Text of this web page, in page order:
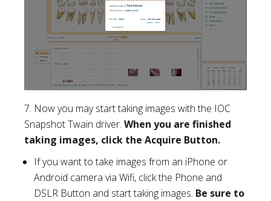
7. Now you may start taking images with the IOC
Snapshot Twain driver. When you are finished
taking images, click the Acquire Button.
If you want to take images from an iPhone or
Android camera via Wifi, click the Phone and
DSLR Button and start taking images. Be sure to